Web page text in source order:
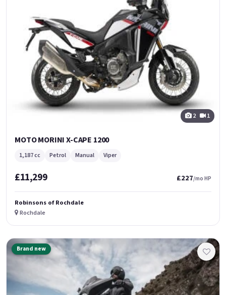
2 1
MOTO MORINI X-CAPE 1200
1,187 cc Petrol Manual Viper
£11,299 £227/mo HP
Robinsons of Rochdale
Rochdale
Brand new